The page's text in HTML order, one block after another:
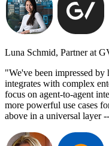
Luna Schmid, Partner at
"We've been impressed
integrates with complex
focus on agent-to-agent
more powerful use cases
above in a universal layer